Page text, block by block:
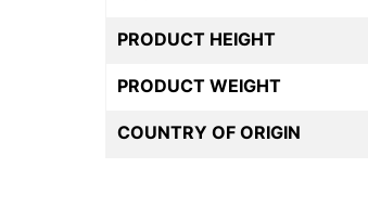
PRODUCT HEIGHT
PRODUCT WEIGHT
COUNTRY OF ORIGIN